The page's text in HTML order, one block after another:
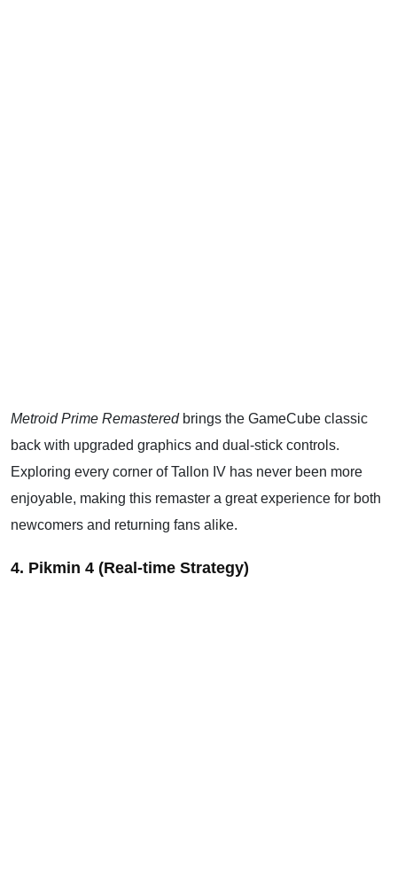
Metroid Prime Remasteredbrings the GameCube classic
back with upgraded graphics and dual-stick controls.
Exploring every corner of Tallon IV has never been more
enjoyable, making this remaster a great experience for both
newcomers and returning fans alike.
4. Pikmin 4 (Real-time Strategy)